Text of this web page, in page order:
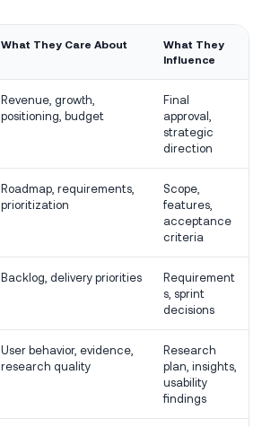
What They Care About
What They
Influence
Revenue, growth,
positioning, budget
Final
approval,
strategic
direction
Roadmap, requirements,
prioritization
Scope,
features,
acceptance
criteria
Backlog, delivery priorities
Requirement
s, sprint
decisions
User behavior, evidence,
research quality
Research
plan, insights,
usability
findings